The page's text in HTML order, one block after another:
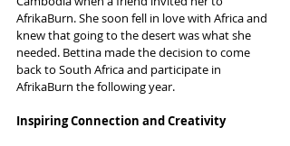
AfrikaBurn. She soon fell in love with Africa and
knew that going to the desert was what she
needed. Bettina made the decision to come
back to South Africa and participate in
AfrikaBurn the following year.
Inspiring Connection and Creativity